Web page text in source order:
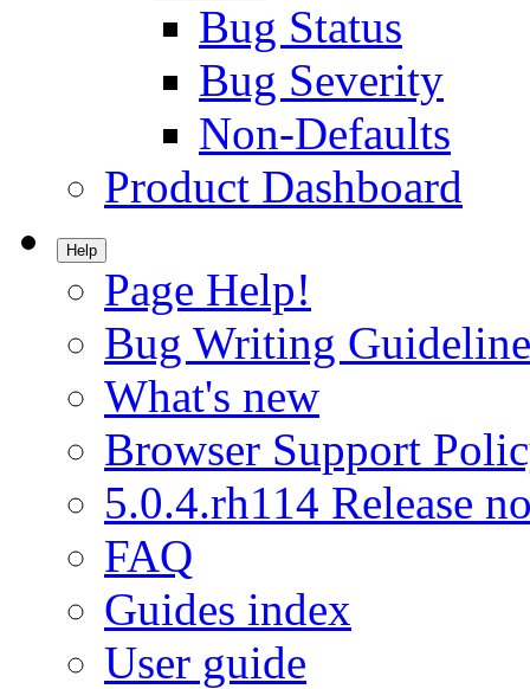
Bug Status
Bug Severity
Non-Defaults
Product Dashboard
Help
Page Help!
Bug Writing
What's new
Browser Support
5.0.4.rh114 Release
FAQ
Guides index
User guide